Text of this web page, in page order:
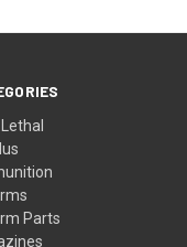
Lethal
Parts